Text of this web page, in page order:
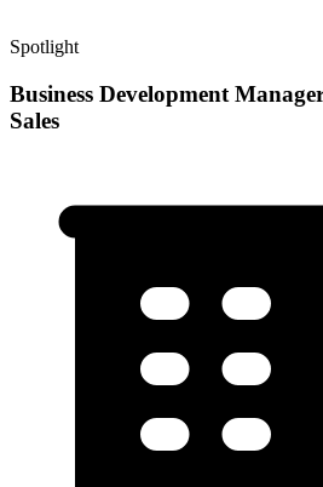
Spotlight
Business Development
Sales